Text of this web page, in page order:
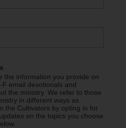
the information you provide on
email devotionals and
the ministry. We refer to those
in different ways as
the Cultivators by opting in for
on the topics you choose